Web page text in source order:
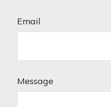
Email
Message